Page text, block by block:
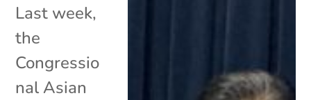
Last week,
the
Congressio
nal Asian